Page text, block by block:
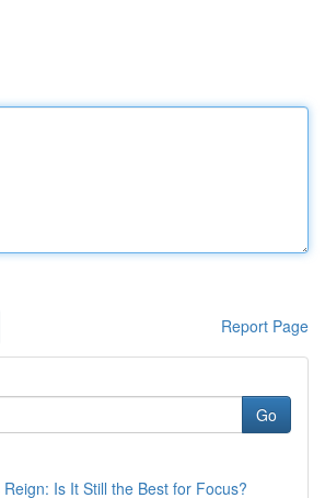
Report Page
Go
Is It Still the Best for Focus?